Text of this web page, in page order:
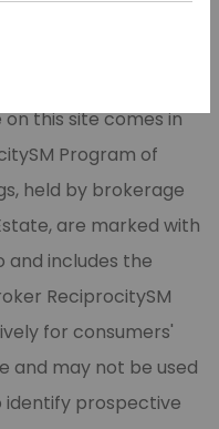
The data
this site comes in
Program of
held by brokerage
are marked with
and includes the
ReciprocitySM
for consumers'
and may not be used
prospective